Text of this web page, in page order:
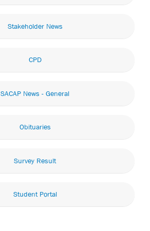
Stakeholder News
CPD
SACAP News - General
Obituaries
Survey Result
Student Portal